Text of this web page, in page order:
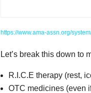
https://www.ama-assn.org/
Let’s break this down to
R.I.C.E therapy (rest,
OTC medicines (even